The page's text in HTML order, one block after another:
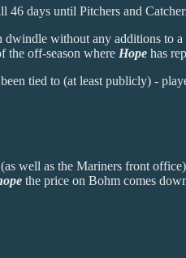
days until Pitchers and
without any additions
the off-season where Hope has
tied to (at least publicly) -
well as the Mariners front
the price on Bohm comes